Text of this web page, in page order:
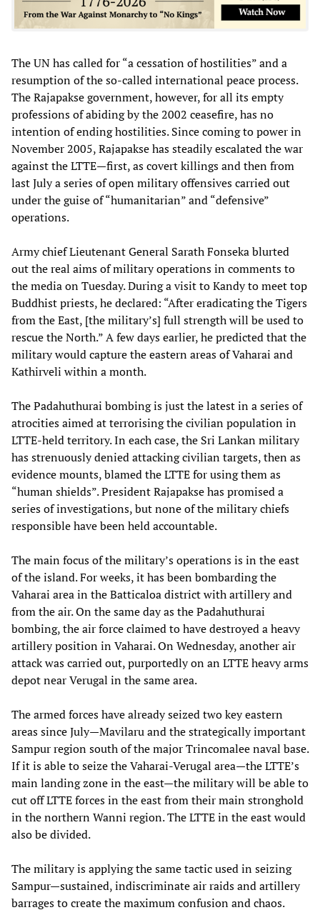
The UN has called for “a cessation of hostilities” and a
resumption of the so-called international peace process.
The Rajapakse government, however, for all its empty
professions of abiding by the 2002 ceasefire, has no
intention of ending hostilities. Since coming to power in
November 2005, Rajapakse has steadily escalated the war
against the LTTE—first, as covert killings and then from
last July a series of open military offensives carried out
under the guise of “humanitarian” and “defensive”
operations.
Army chief Lieutenant General Sarath Fonseka blurted
out the real aims of military operations in comments to
the media on Tuesday. During a visit to Kandy to meet top
Buddhist priests, he declared: “After eradicating the Tigers
from the East, [the military’s] full strength will be used to
rescue the North.” A few days earlier, he predicted that the
military would capture the eastern areas of Vaharai and
Kathirveli within a month.
The Padahuthurai bombing is just the latest in a series of
atrocities aimed at terrorising the civilian population in
LTTE-held territory. In each case, the Sri Lankan military
has strenuously denied attacking civilian targets, then as
evidence mounts, blamed the LTTE for using them as
“human shields”. President Rajapakse has promised a
series of investigations, but none of the military chiefs
responsible have been held accountable.
The main focus of the military’s operations is in the east
of the island. For weeks, it has been bombarding the
Vaharai area in the Batticaloa district with artillery and
from the air. On the same day as the Padahuthurai
bombing, the air force claimed to have destroyed a heavy
artillery position in Vaharai. On Wednesday, another air
attack was carried out, purportedly on an LTTE heavy arms
depot near Verugal in the same area.
The armed forces have already seized two key eastern
areas since July—Mavilaru and the strategically important
Sampur region south of the major Trincomalee naval base.
If it is able to seize the Vaharai-Verugal area—the LTTE’s
main landing zone in the east—the military will be able to
cut off LTTE forces in the east from their main stronghold
in the northern Wanni region. The LTTE in the east would
also be divided.
The military is applying the same tactic used in seizing
Sampur—sustained, indiscriminate air raids and artillery
barrages to create the maximum confusion and chaos.